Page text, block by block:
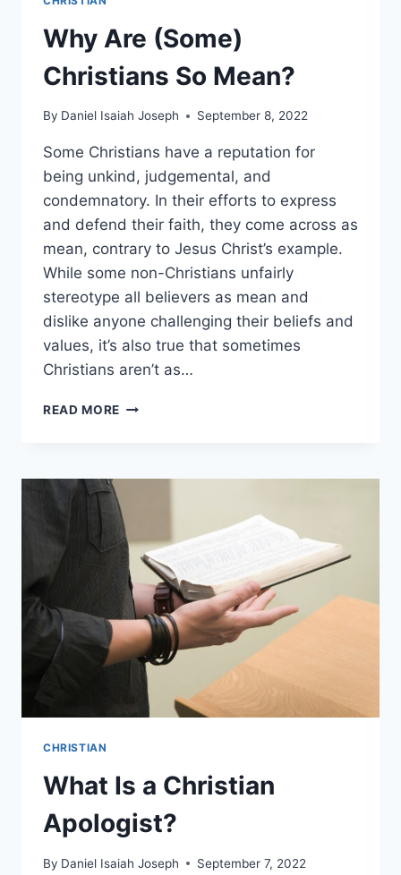
Why Are (Some)
Christians So Mean?
By Daniel Isaiah Joseph September 8, 2022
Some Christians have a reputation for
being unkind, judgemental, and
condemnatory. In their efforts to express
and defend their faith, they come across as
mean, contrary to Jesus Christ’s example.
While some non-Christians unfairly
stereotype all believers as mean and
dislike anyone challenging their beliefs and
values, it’s also true that sometimes
Christians aren’t as…
READ MORE WHY
SO
CHRISTIAN
What Is a Christian
Apologist?
By Daniel Isaiah Joseph September 7, 2022